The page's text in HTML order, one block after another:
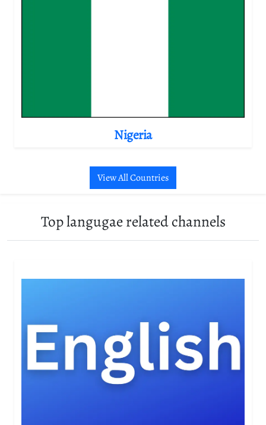
Nigeria
View All Countries
Top langugae related channels